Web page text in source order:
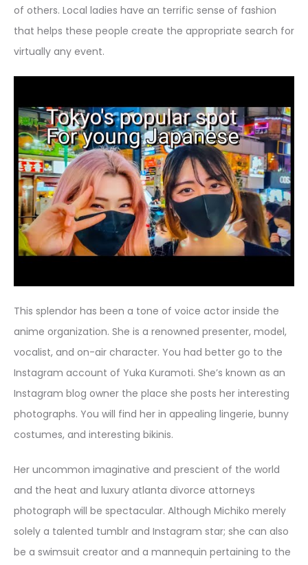
of others. Local ladies have an terrific sense of fashion
that helps these people create the appropriate search for
virtually any event.
This splendor has been a tone of voice actor inside the
anime organization. She is a renowned presenter, model,
vocalist, and on-air character. You had better go to the
Instagram account of Yuka Kuramoti. She’s known as an
Instagram blog owner the place she posts her interesting
photographs. You will find her in appealing lingerie, bunny
costumes, and interesting bikinis.
Her uncommon imaginative and prescient of the world
and the heat and luxury atlanta divorce attorneys
photograph will be spectacular. Although Michiko merely
solely a talented tumblr and Instagram star; she can also
be a swimsuit creator and a mannequin pertaining to the